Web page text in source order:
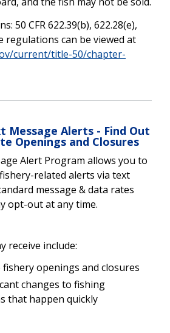
50 CFR 622.39(b), 622.28(e),
regulations can be viewed at
current/title-50/chapter-
Message Alerts - Find Out
Openings and Closures
Alert Program allows you to
related alerts via text
message & data rates
opt-out at any time.
receive include:
fishery openings and closures
changes to fishing
that happen quickly